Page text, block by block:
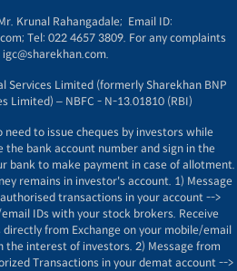
Krunal Rahangadale; Email ID:
Tel: 022 4657 3809. For any complaints
igc@sharekhan.com.
Services Limited (formerly Sharekhan BNP
Limited) – NBFC - N-13.01810 (RBI)
need to issue cheques by investors while
the bank account number and sign in the
bank to make payment in case of allotment.
remains in investor's account. 1) Message
transactions in your account -->
IDs with your stock brokers. Receive
from Exchange on your mobile/email
the interest of investors. 2) Message from
Transactions in your demat account -->